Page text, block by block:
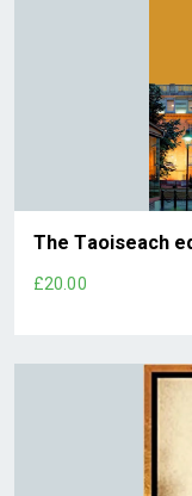
The Taoiseach
£20.00